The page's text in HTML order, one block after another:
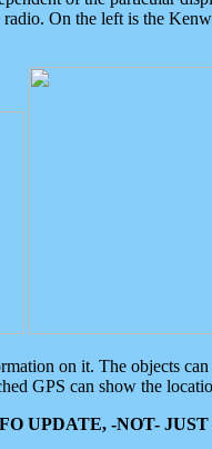
On the left is the
on it. The objects
GPS can show the
UPDATE, -NOT-